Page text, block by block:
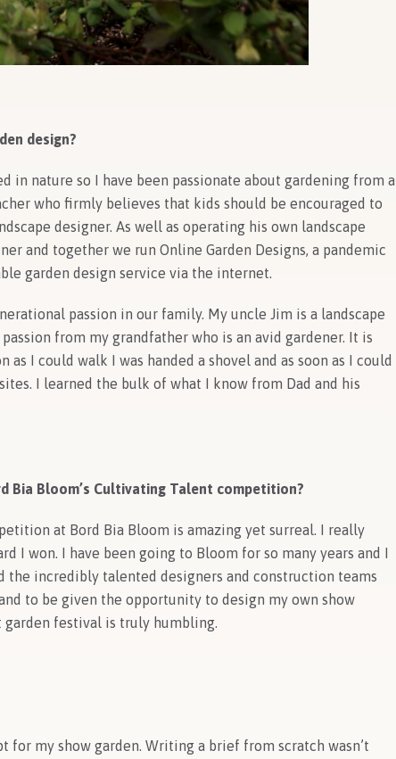
design?
in nature so I have been passionate about gardening from a
who firmly believes that kids should be encouraged to
designer. As well as operating his own landscape
and together we run Online Garden Designs, a pandemic
garden design service via the internet.
passion in our family. My uncle Jim is a landscape
from my grandfather who is an avid gardener. It is
I could walk I was handed a shovel and as soon as I could
I learned the bulk of what I know from Dad and his
Bloom’s Cultivating Talent competition?
at Bord Bia Bloom is amazing yet surreal. I really
I won. I have been going to Bloom for so many years and I
the incredibly talented designers and construction teams
to be given the opportunity to design my own show
garden festival is truly humbling.
my show garden. Writing a brief from scratch wasn’t